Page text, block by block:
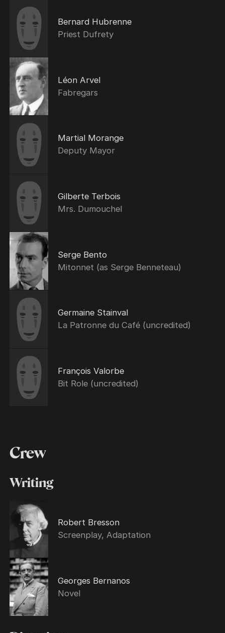
Bernard Hubrenne
Priest Dufrety
Léon Arvel
Fabregars
Martial Morange
Deputy Mayor
Gilberte Terbois
Mrs. Dumouchel
Serge Bento
Mitonnet (as Serge Benneteau)
Germaine Stainval
La Patronne du Café (uncredited)
François Valorbe
Bit Role (uncredited)
Crew
Writing
Robert Bresson
Screenplay, Adaptation
Georges Bernanos
Novel